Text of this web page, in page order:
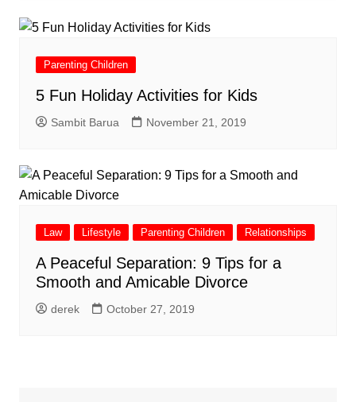
Parenting Children
5 Fun Holiday Activities for Kids
Sambit Barua November 21, 2019
Law Lifestyle Parenting Children Relationships
A Peaceful Separation: 9 Tips for a
Smooth and Amicable Divorce
derek October 27, 2019